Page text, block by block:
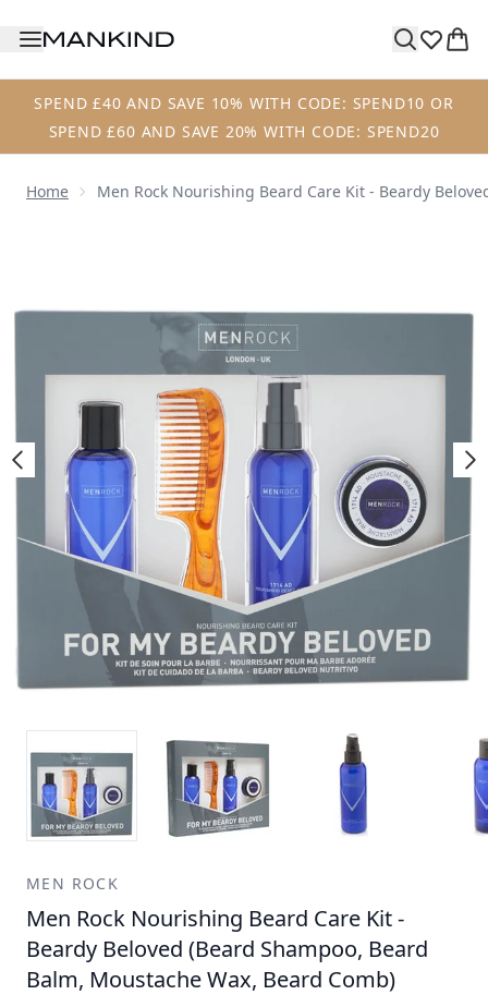
SPEND £40 AND SAVE 10% WITH CODE: SPEND10 OR
SPEND £60 AND SAVE 20% WITH CODE: SPEND20
Home Men Rock Nourishing Beard Care Kit - Beardy
MEN ROCK
Men Rock Nourishing Beard Care Kit -
Beardy Beloved (Beard Shampoo, Beard
Balm, Moustache Wax, Beard Comb)